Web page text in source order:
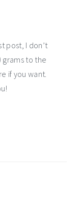
post, I don’t
grams to the
if you want.